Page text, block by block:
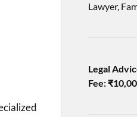
Lawyer,
Legal
Fee: